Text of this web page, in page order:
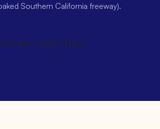
Southern California freeway).
description=false]